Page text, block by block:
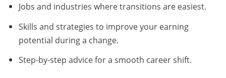
Jobs and industries where transitions are easiest.
Skills and strategies to improve your earning
potential during a change.
Step-by-step advice for a smooth career shift.